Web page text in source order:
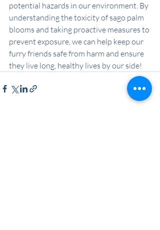
potential hazards in our environment. By
understanding the toxicity of sago palm
blooms and taking proactive measures to
prevent exposure, we can help keep our
furry friends safe from harm and ensure
they live long, healthy lives by our side!